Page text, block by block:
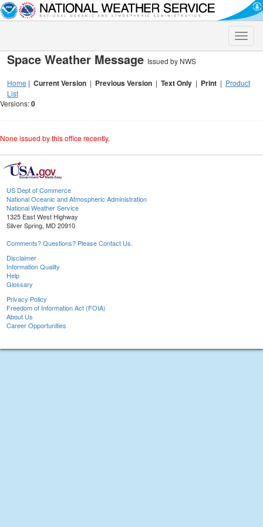
Toggle
Space Weather Message Issued by NWS
Home | Current Version | Previous Version | Text Only | Print | Product
List
Versions:0
None issued by this office recently.
US Dept of Commerce
National Oceanic and Atmospheric Administration
National Weather Service
1325 East West Highway
Silver Spring, MD 20910
Comments? Questions? Please Contact Us.
Disclaimer
Information Quality
Help
Glossary
Privacy Policy
Freedom of Information Act (FOIA)
About Us
Career Opportunities